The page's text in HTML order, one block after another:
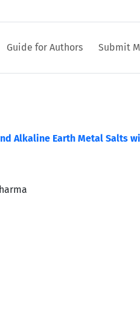
Guide for Authors Submit
Alkaline Earth Metal Salts